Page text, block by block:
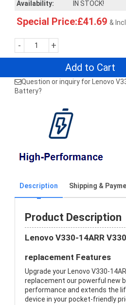
Availability:
IN STOCK!
Special Price:£41.69 &
- +
Add to Cart
Question or inquiry for Lenovo
Battery?
Description Shipping &
Product Description
Lenovo V330-14ARR
replacement Features
Upgrade your Lenovo V330-
replacement our powerful new
performance and extends the
device in your pocket-friendly